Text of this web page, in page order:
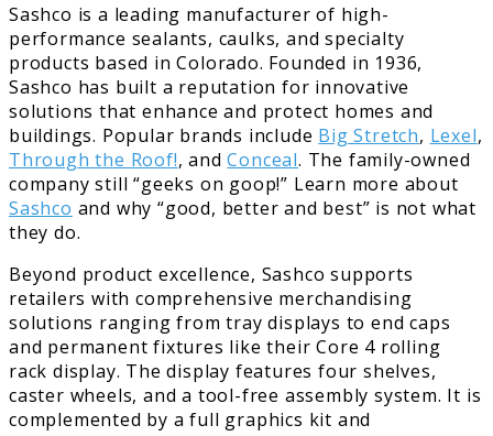
Sashco is a leading manufacturer of high-
performance sealants, caulks, and specialty
products based in Colorado. Founded in 1936,
Sashco has built a reputation for innovative
solutions that enhance and protect homes and
buildings. Popular brands include Big Stretch, Lexel,
Through the Roof!, andConceal. The family-owned
company still “geeks on goop!” Learn more about
Sashco and why “good, better and best” is not what
they do.
Beyond product excellence, Sashco supports
retailers with comprehensive merchandising
solutions ranging from tray displays to end caps
and permanent fixtures like their Core 4 rolling
rack display. The display features four shelves,
caster wheels, and a tool-free assembly system. It is
complemented by a full graphics kit and